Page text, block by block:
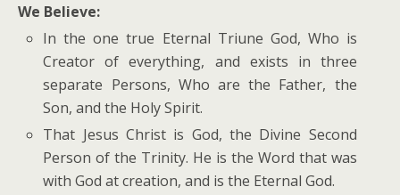
We Believe:
In the one true Eternal Triune God, Who is
Creator of everything, and exists in three
separate Persons, Who are the Father, the
Son, and the Holy Spirit.
That Jesus Christ is God, the Divine Second
Person of the Trinity. He is the Word that was
with God at creation, and is the Eternal God.